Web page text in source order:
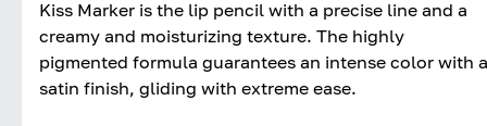
Kiss Marker is the lip pencil with a precise line and a
creamy and moisturizing texture. The highly
pigmented formula guarantees an intense color with a
satin finish, gliding with extreme ease.